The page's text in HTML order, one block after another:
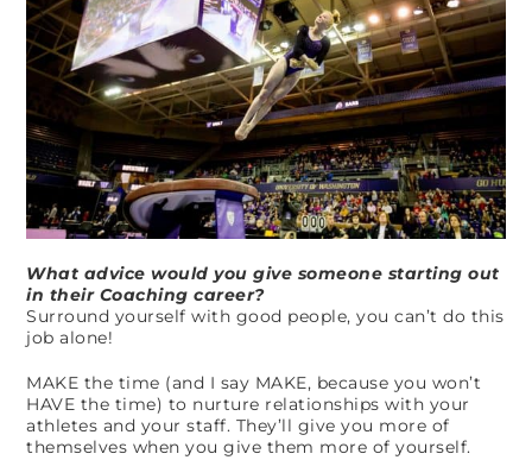
What advice would you give someone starting out
in their Coaching career?
Surround yourself with good people, you can’t do this
job alone!
MAKE the time (and I say MAKE, because you won’t
HAVE the time) to nurture relationships with your
athletes and your staff. They’ll give you more of
themselves when you give them more of yourself.